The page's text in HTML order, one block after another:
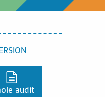
version,
audit